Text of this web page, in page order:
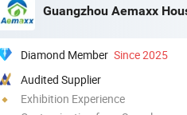
Diamond Member Since 2025
Audited Supplier
Exhibition Experience